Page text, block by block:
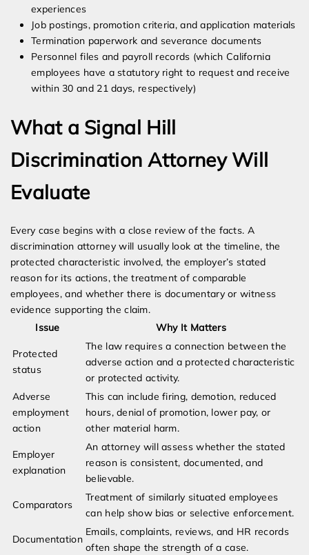
experiences
Job postings, promotion criteria, and application materials
Termination paperwork and severance documents
Personnel files and payroll records (which California
employees have a statutory right to request and receive
within 30 and 21 days, respectively)
What a Signal Hill
Discrimination Attorney Will
Evaluate
Every case begins with a close review of the facts. A
discrimination attorney will usually look at the timeline, the
protected characteristic involved, the employer’s stated
reason for its actions, the treatment of comparable
employees, and whether there is documentary or witness
evidence supporting the claim.
Issue
Why It Matters
Protected
status
The law requires a connection between the
adverse action and a protected characteristic
or protected activity.
Adverse
employment
action
This can include firing, demotion, reduced
hours, denial of promotion, lower pay, or
other material harm.
Employer
explanation
An attorney will assess whether the stated
reason is consistent, documented, and
believable.
Comparators
Treatment of similarly situated employees
can help show bias or selective enforcement.
Documentation
Emails, complaints, reviews, and HR records
often shape the strength of a case.